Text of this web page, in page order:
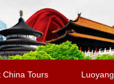
China Tours